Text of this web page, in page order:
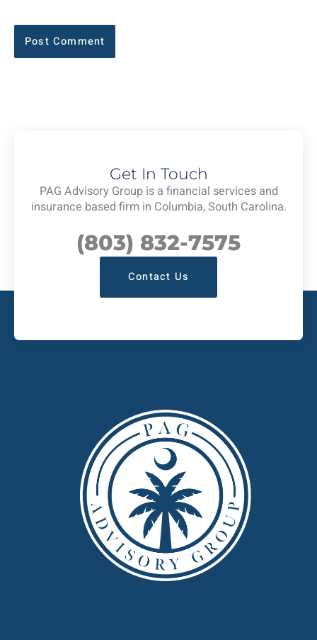
Get In Touch
PAG Advisory Group is a financial services and
insurance based firm in Columbia, South Carolina.
(803) 832-7575
Contact Us